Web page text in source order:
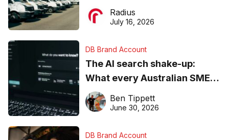
operations matter more than
ever
Radius
July 16, 2026
DB Brand Account
The AI search shake-up:
What every Australian SME
needs to know about getting
found online in 2026
Ben Tippett
June 30, 2026
DB Brand Account